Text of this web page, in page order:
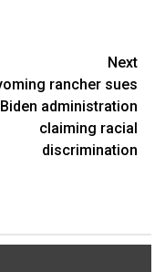
Next
rancher sues
Biden administration
claiming racial
discrimination